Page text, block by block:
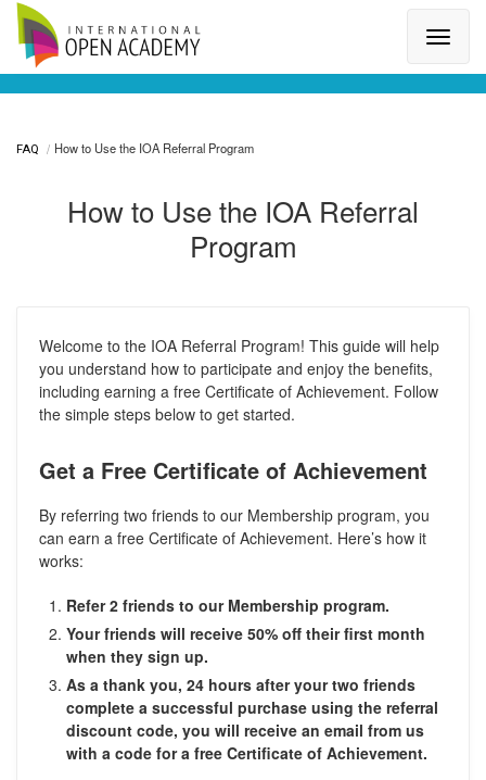
Search for a topic or article...
FAQ How to Use the IOA Referral Program
How to Use the IOA Referral
Program
Welcome to the IOA Referral Program! This guide will help
you understand how to participate and enjoy the benefits,
including earning a free Certificate of Achievement. Follow
the simple steps below to get started.
Get a Free Certificate of Achievement
By referring two friends to our Membership program, you
can earn a free Certificate of Achievement. Here’s how it
works:
Refer 2 friends to our Membership program.
Your friends will receive 50% off their first month
when they sign up.
As a thank you, 24 hours after your two friends
complete a successful purchase using the referral
discount code, you will receive an email from us
with a code for a free Certificate of Achievement.